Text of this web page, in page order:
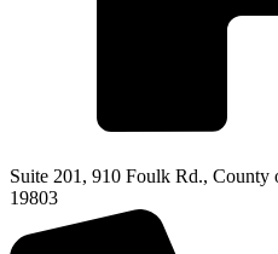
Suite 201, 910 Foulk Rd.,
19803